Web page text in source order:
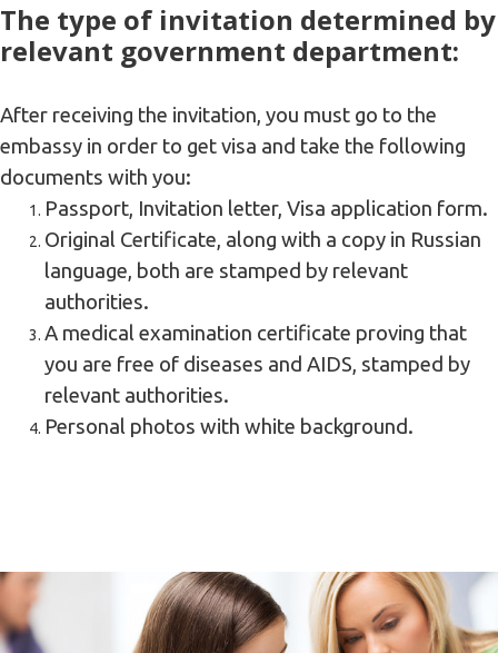
The type of invitation determined by
relevant government department:
After receiving the invitation, you must go to the
embassy in order to get visa and take the following
documents with you:
Passport, Invitation letter, Visa application form.
Original Certificate, along with a copy in Russian
language, both are stamped by relevant
authorities.
A medical examination certificate proving that
you are free of diseases and AIDS, stamped by
relevant authorities.
Personal photos with white background.